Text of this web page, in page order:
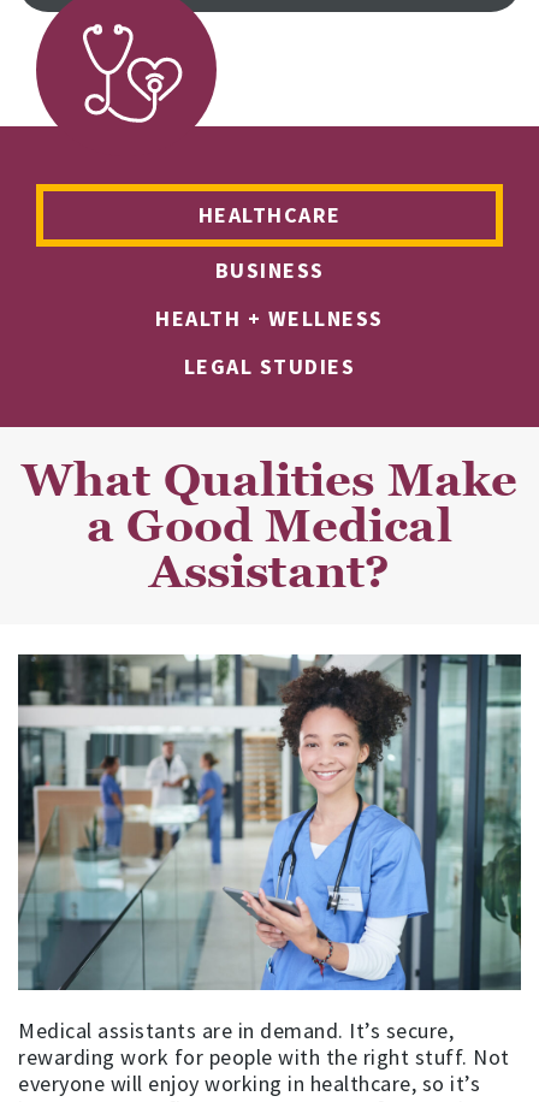
HEALTHCARE
BUSINESS
HEALTH + WELLNESS
LEGAL STUDIES
What Qualities Make
a Good Medical
Assistant?
Medical assistants are in demand. It’s secure,
rewarding work for people with the right stuff. Not
everyone will enjoy working in healthcare, so it’s